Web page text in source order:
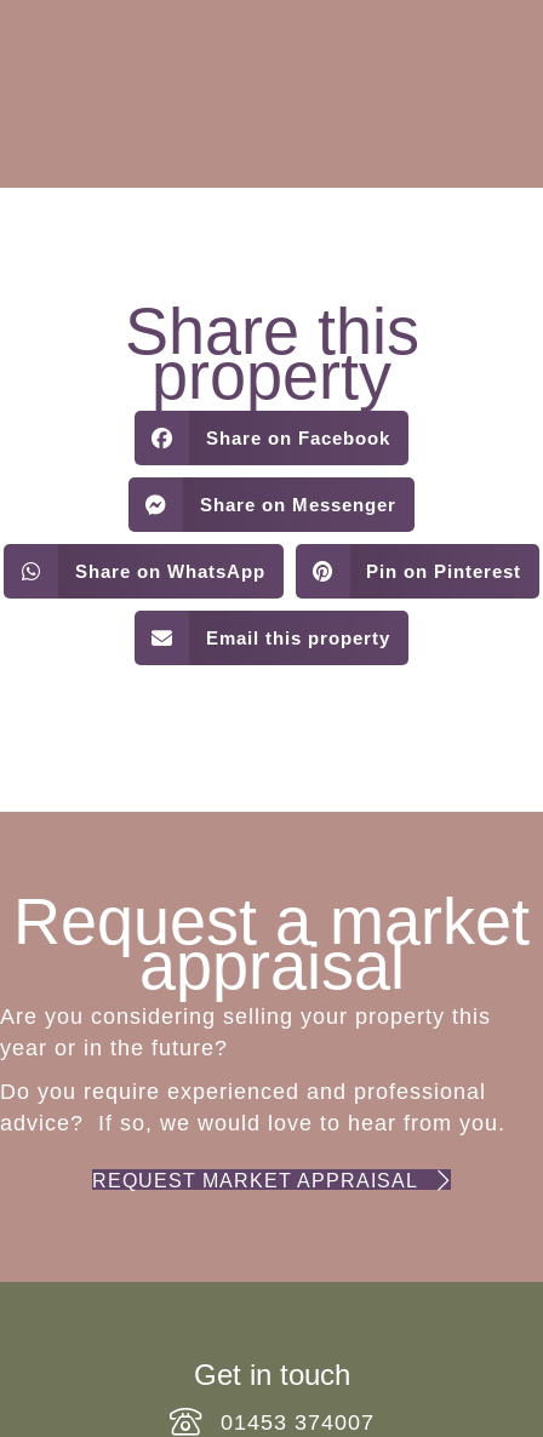
Share this
property
Share on Facebook
Share on Messenger
Share on WhatsApp Pin on Pinterest
Email this property
Request a market
appraisal
Are you considering selling your property this
year or in the future?
Do you require experienced and professional
advice? If so, we would love to hear from you.
REQUEST MARKET APPRAISAL
Get in touch
01453 374007